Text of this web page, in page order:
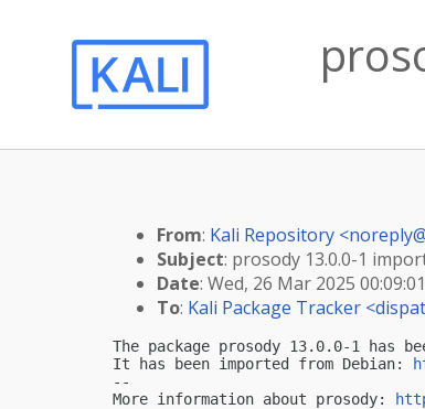
From: Kali Repository <
Subject: prosody 13.0.0-1
Date: Wed, 26 Mar 2025
To: Kali Package Tracker <
The package prosody 13.0.0-1 has
It has been imported from Debian:
--
More information about prosody: